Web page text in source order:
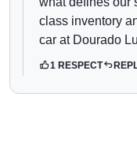
class inventory
car at Dourado
1 RESPECT